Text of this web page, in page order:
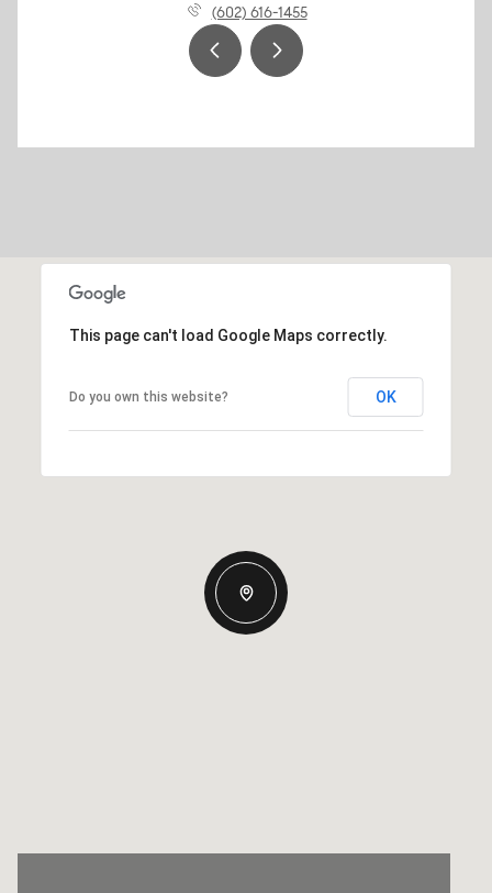
(602) 616-1455
This page can't load Google Maps correctly.
Do you own this website? OK